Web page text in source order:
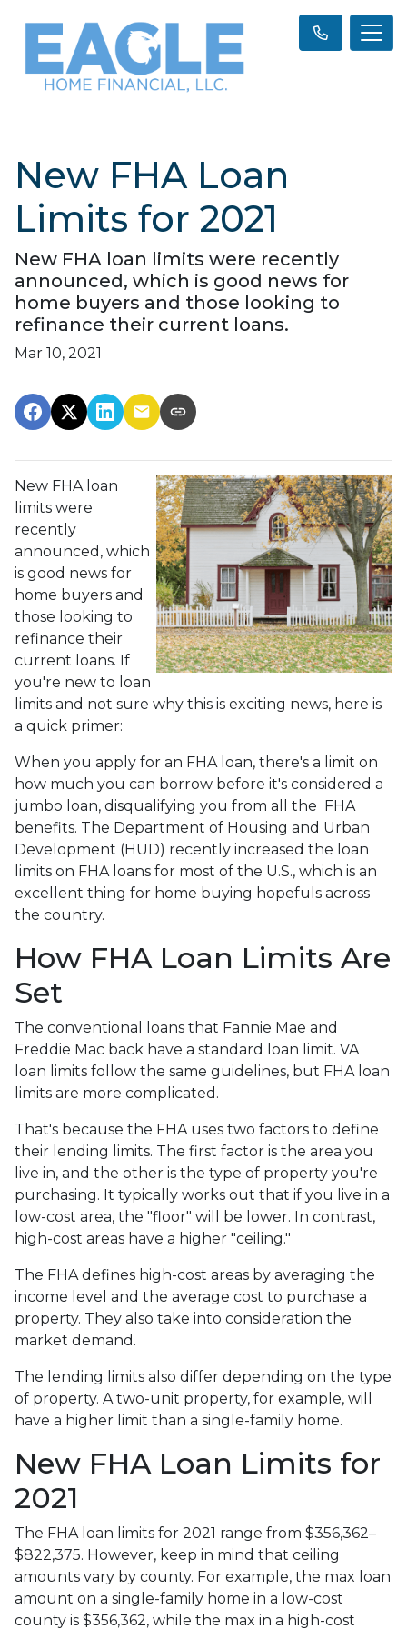
New FHA Loan
Limits for 2021
New FHA loan limits were recently
announced, which is good news for
home buyers and those looking to
refinance their current loans.
Mar 10, 2021
New FHA loan
limits were
recently
announced, which
is good news for
home buyers and
those looking to
refinance their
current loans. If
you're new to loan
limits and not sure why this is exciting news, here is
a quick primer:
When you apply for an FHA loan, there's a limit on
how much you can borrow before it's considered a
jumbo loan, disqualifying you from all the FHA
benefits. The Department of Housing and Urban
Development (HUD) recently increased the loan
limits on FHA loans for most of the U.S., which is an
excellent thing for home buying hopefuls across
the country.
How FHA Loan Limits Are
Set
The conventional loans that Fannie Mae and
Freddie Mac back have a standard loan limit. VA
loan limits follow the same guidelines, but FHA loan
limits are more complicated.
That's because the FHA uses two factors to define
their lending limits. The first factor is the area you
live in, and the other is the type of property you're
purchasing. It typically works out that if you live in a
low-cost area, the "floor" will be lower. In contrast,
high-cost areas have a higher "ceiling."
The FHA defines high-cost areas by averaging the
income level and the average cost to purchase a
property. They also take into consideration the
market demand.
The lending limits also differ depending on the type
of property. A two-unit property, for example, will
have a higher limit than a single-family home.
New FHA Loan Limits for
2021
The FHA loan limits for 2021 range from $356,362–
$822,375. However, keep in mind that ceiling
amounts vary by county. For example, the max loan
amount on a single-family home in a low-cost
county is $356,362, while the max in a high-cost